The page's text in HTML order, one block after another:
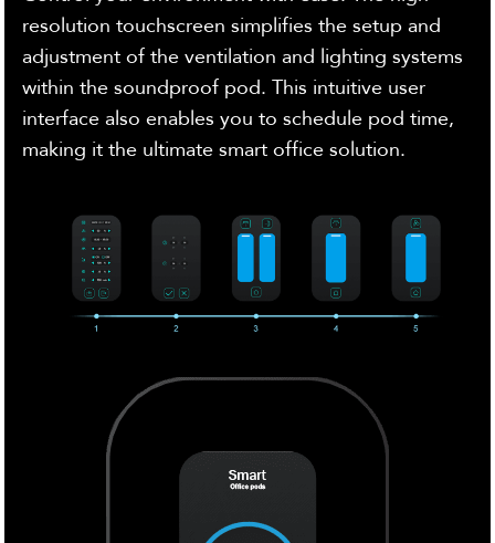
resolution touchscreen simplifies the setup and
adjustment of the ventilation and lighting systems
within the soundproof pod. This intuitive user
interface also enables you to schedule pod time,
making it the ultimate smart office solution.